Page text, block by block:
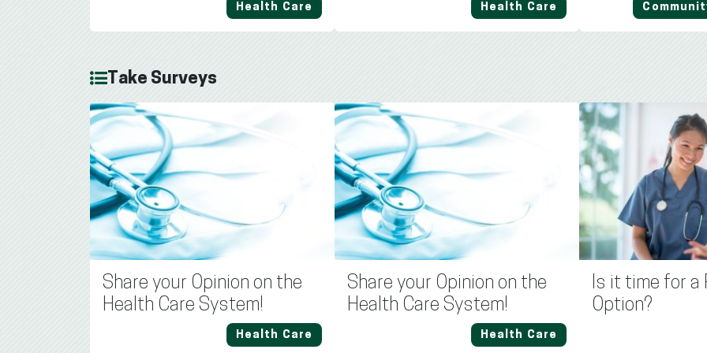
Health Care Health Care
Take Surveys
Share your Opinion on the
Health Care System!
Health Care
Share your Opinion on the
Health Care System!
Health Care
Is it time for a
Option?